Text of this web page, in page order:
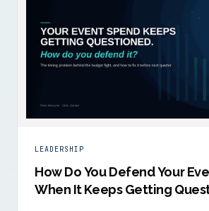
LEADERSHIP
How Do You Defend Your
When It Keeps Getting